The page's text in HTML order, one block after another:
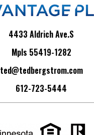
4433 Aldrich Ave.S
Mpls 55419-1282
ted@tedbergstrom.com
612-723-5444